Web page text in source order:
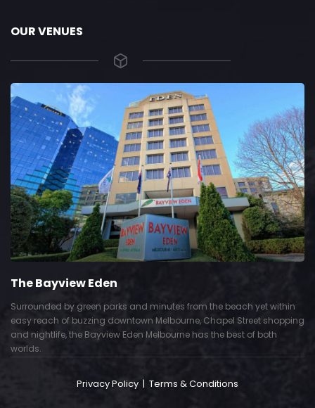
OUR VENUES
The Bayview Eden
Surrounded by green parks and minutes from the beach yet within
easy reach of buzzing downtown Melbourne, Chapel Street shopping
and nightlife, the Bayview Eden Melbourne has the best of both
worlds.
Privacy Policy | Terms & Conditions